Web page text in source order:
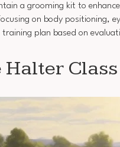
a grooming kit to
on body positioning,
plan based on
Class